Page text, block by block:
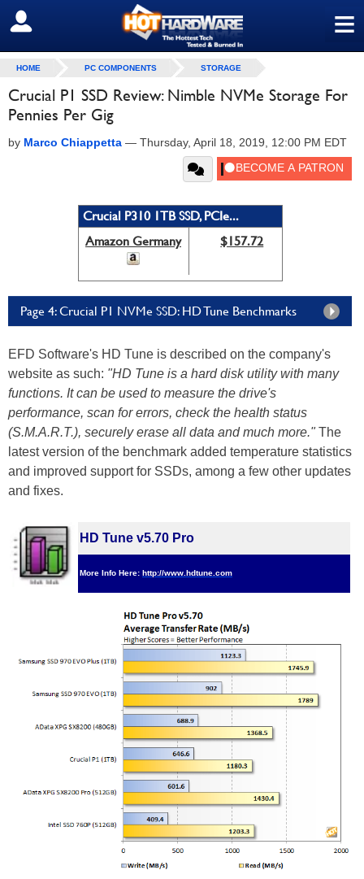
≡
SIGN OUT
HOME PC COMPONENTS STORAGE
Crucial P1 SSD Review: Nimble NVMe Storage For
Pennies Per Gig
by Marco Chiappetta — Thursday, April 18, 2019, 12:00 PM EDT
Crucial P310 1TB SSD, PCIe...
Amazon Germany
$157.72
Page 4: Crucial P1 NVMe SSD: HD Tune Benchmarks
EFD Software's HD Tune is described on the company's
website as such: "HD Tune is a hard disk utility with many
functions. It can be used to measure the drive's
performance, scan for errors, check the health status
(S.M.A.R.T.), securely erase all data and much more."The
latest version of the benchmark added temperature statistics
and improved support for SSDs, among a few other updates
and fixes.
HD Tune v5.70 Pro
More Info Here: http://www.hdtune.com